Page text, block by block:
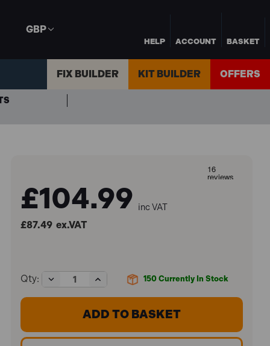
HELP ACCOUNT BASKET
GBP
FIX BUILDER KIT BUILDER OFFERS
£104.99 inc VAT
£87.49ex.VAT
150 Currently In Stock
Qty:
Decrease
Quantity
of
DSS611Z
LXT
Increase
Quantity
of
Makita
DSS611Z
LXT